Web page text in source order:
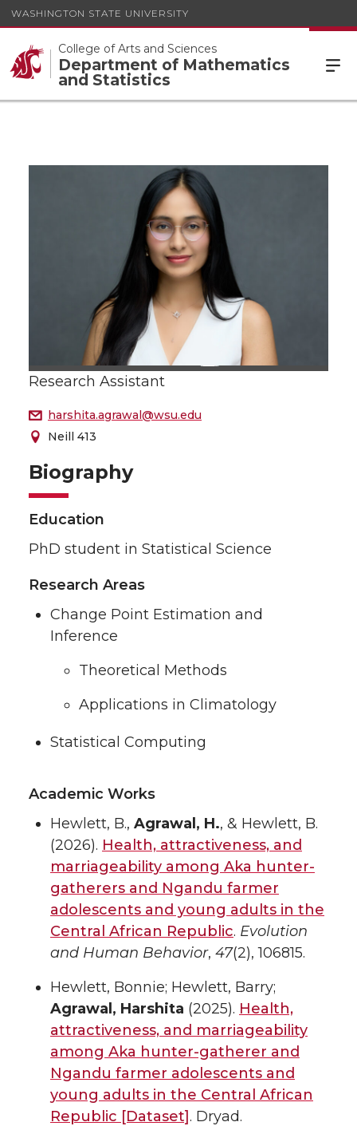
WASHINGTON STATE UNIVERSITY
College of Arts and Sciences
Department of Mathematics
and Statistics
Research Assistant
harshita.agrawal@wsu.edu
Neill 413
Biography
Education
PhD student in Statistical Science
Research Areas
Change Point Estimation and
Inference
Theoretical Methods
Applications in Climatology
Statistical Computing
Academic Works
Hewlett, B., Agrawal, H., & Hewlett, B.
(2026). Health, attractiveness, and
marriageability among Aka hunter-
gatherers and Ngandu farmer
adolescents and young adults in the
Central African Republic. Evolution
and Human Behavior, 47(2), 106815.
Hewlett, Bonnie; Hewlett, Barry;
Agrawal, Harshita (2025). Health,
attractiveness, and marriageability
among Aka hunter-gatherer and
Ngandu farmer adolescents and
young adults in the Central African
Republic [Dataset]. Dryad.